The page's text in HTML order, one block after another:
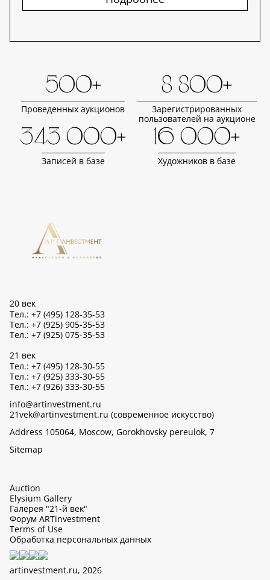
500+
Проведенных аукционов
8 800+
Зарегистрированных
пользователей на аукционе
343 000+
Записей в базе
16 000+
Художников в базе
20 век
Тел.: +7 (495) 128-35-53
Тел.: +7 (925) 905-35-53
Тел.: +7 (925) 075-35-53
21 век
Тел.: +7 (495) 128-30-55
Тел.: +7 (925) 333-30-55
Тел.: +7 (926) 333-30-55
info@artinvestment.ru
21vek@artinvestment.ru (современное искусство)
Address 105064, Moscow, Gorokhovsky pereulok, 7
Sitemap
Auction
Elysium Gallery
Галерея "21-й век"
Форум ARTinvestment
Terms of Use
Обработка персональных данных
artinvestment.ru, 2026